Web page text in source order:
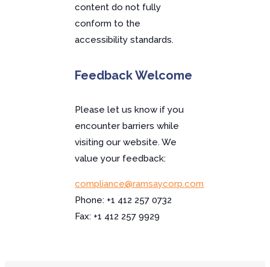
content do not fully
conform to the
accessibility standards.
Feedback Welcome
Please let us know if you
encounter barriers while
visiting our website. We
value your feedback:
compliance@ramsaycorp.com
Phone: +1 412 257 0732
Fax: +1 412 257 9929